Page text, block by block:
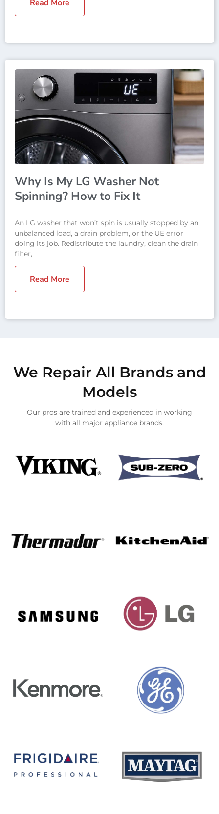
Read More
Why Is My LG Washer Not
Spinning? How to Fix It
An LG washer that won’t spin is usually stopped by an
unbalanced load, a drain problem, or the UE error
doing its job. Redistribute the laundry, clean the drain
filter,
Read More
We Repair All Brands and
Models
Our pros are trained and experienced in working
with all major appliance brands.